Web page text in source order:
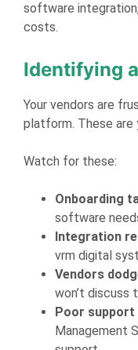
software
costs.
Identifying
Your vendors are
platform. These are
Watch for these:
Onboarding
software
Integration
vrm digital
Vendors
won’t discuss
Poor support
Management